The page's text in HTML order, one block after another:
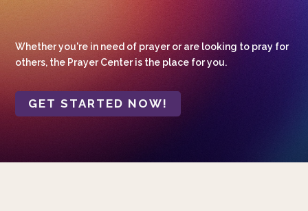
Whether you're in need of prayer or are looking to pray for
others, the Prayer Center is the place for you.
GET STARTED NOW!